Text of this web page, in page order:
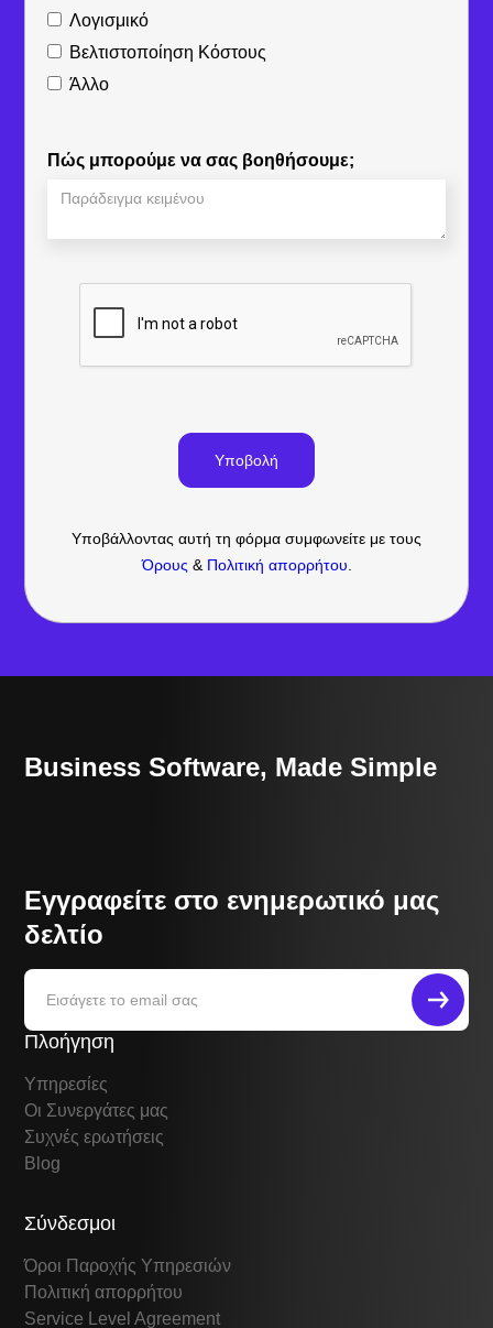
Λογισμικό
Βελτιστοποίηση Κόστους
Άλλο
Πώς μπορούμε να σας βοηθήσουμε;
Υποβάλλοντας αυτή τη φόρμα συμφωνείτε με τους
Όρους & Πολιτική απορρήτου.
Business Software, Made Simple
Εγγραφείτε στο ενημερωτικό μας
δελτίο
Πλοήγηση
Υπηρεσίες
Οι Συνεργάτες μας
Συχνές ερωτήσεις
Blog
Σύνδεσμοι
Όροι Παροχής Υπηρεσιών
Πολιτική απορρήτου
Service Level Agreement